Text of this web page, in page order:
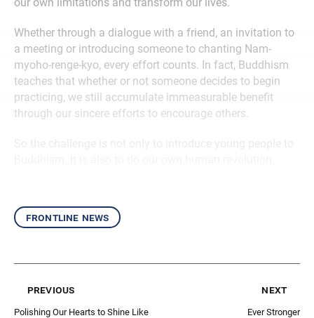
Whether through a dialogue with a friend, an invitation to
a meeting or introducing someone to chanting Nam-
myoho-renge-kyo, every effort counts. In fact, Buddhism
teaches that whether or not someone decides to begin
practicing, we still accumulate immeasurable benefit
through our sincere efforts to encourage others.
frontline news
previous
Polishing Our Hearts to Shine Like
next
Ever Stronger